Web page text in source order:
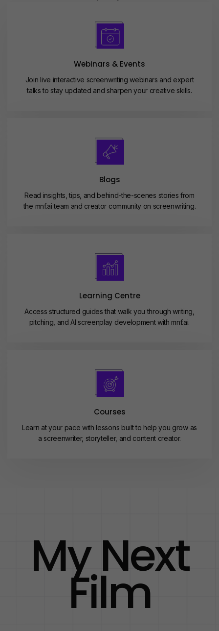
Webinars & Events
Join live interactive screenwriting webinars and expert
talks to stay updated and sharpen your creative skills.
Blogs
Read insights, tips, and behind-the-scenes stories from
the mnf.ai team and creator community on screenwriting.
Learning Centre
Access structured guides that walk you through writing,
pitching, and AI screenplay development with mnf.ai.
Courses
Learn at your pace with lessons built to help you grow as
a screenwriter, storyteller, and content creator.
My Next
Film